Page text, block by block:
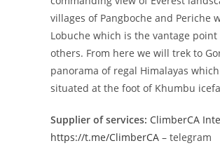
villages of Pangboche and
Lobuche which is the vantage
others. From here we will trek to
panorama of regal Himalayas
situated at the foot of Khumbu
Supplier of services: ClimberCA
https://t.me/ClimberCA – telegram